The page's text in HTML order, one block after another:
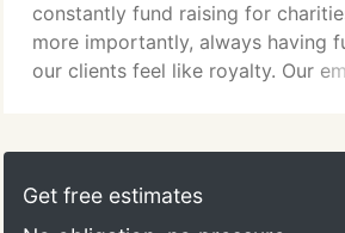
constantly fund raising for
more importantly, always having
our clients feel like royalty. Our
focusing on our clients wants and
building lasting relationships. That
Get free estimates